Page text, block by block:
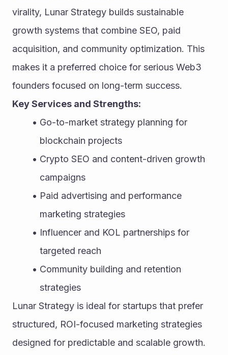
virality, Lunar Strategy builds sustainable
growth systems that combine SEO, paid
acquisition, and community optimization. This
makes it a preferred choice for serious Web3
founders focused on long-term success.
Key Services and Strengths:
Go-to-market strategy planning for
blockchain projects
Crypto SEO and content-driven growth
campaigns
Paid advertising and performance
marketing strategies
Influencer and KOL partnerships for
targeted reach
Community building and retention
strategies
Lunar Strategy is ideal for startups that prefer
structured, ROI-focused marketing strategies
designed for predictable and scalable growth.